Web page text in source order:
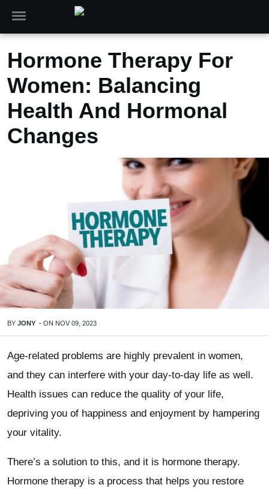
Hormone Therapy For
Women: Balancing
Health And Hormonal
Changes
BY JONY - ON NOV 09, 2023
Age-related problems are highly prevalent in women,
and they can interfere with your day-to-day life as well.
Health issues can reduce the quality of your life,
depriving you of happiness and enjoyment by hampering
your vitality.
There’s a solution to this, and it is hormone therapy.
Hormone therapy is a process that helps you restore